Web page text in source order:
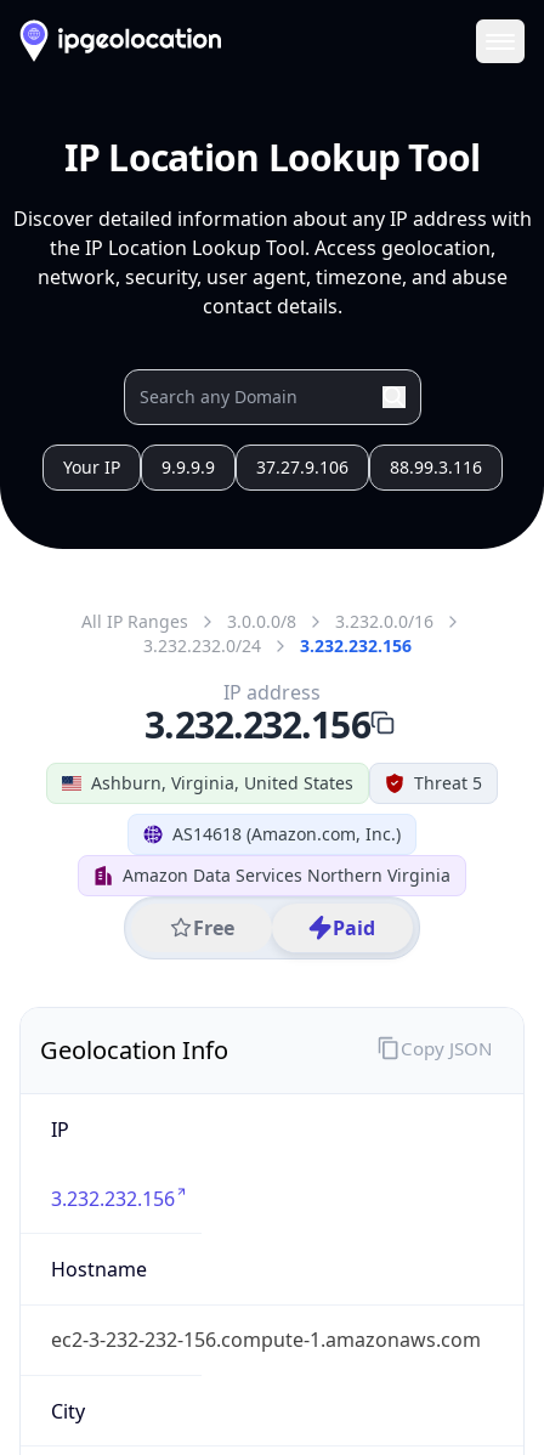
IP Location Lookup Tool
Discover detailed information about any IP address with
the IP Location Lookup Tool. Access geolocation,
network, security, user agent, timezone, and abuse
contact details.
Your IP 9.9.9.9 37.27.9.106 88.99.3.116
All IP Ranges 3.0.0.0/8
3.232.0.0/16
3.232.232.0/24
3.232.232.156
Ashburn, Virginia, United States Threat 5
AS14618 (Amazon.com, Inc.)
Amazon Data Services Northern Virginia
Free Paid
IP address
3.232.232.156
Geolocation Info
IP
3.232.232.156
Hostname
ec2-3-232-232-156.compute-1.amazonaws.com
City
Copy JSON